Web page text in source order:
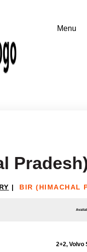
| BIR (HIMACHAL
2+2, Volvo